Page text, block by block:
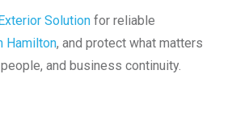
Solution for reliable
Hamilton, and protect what matters
and business continuity.